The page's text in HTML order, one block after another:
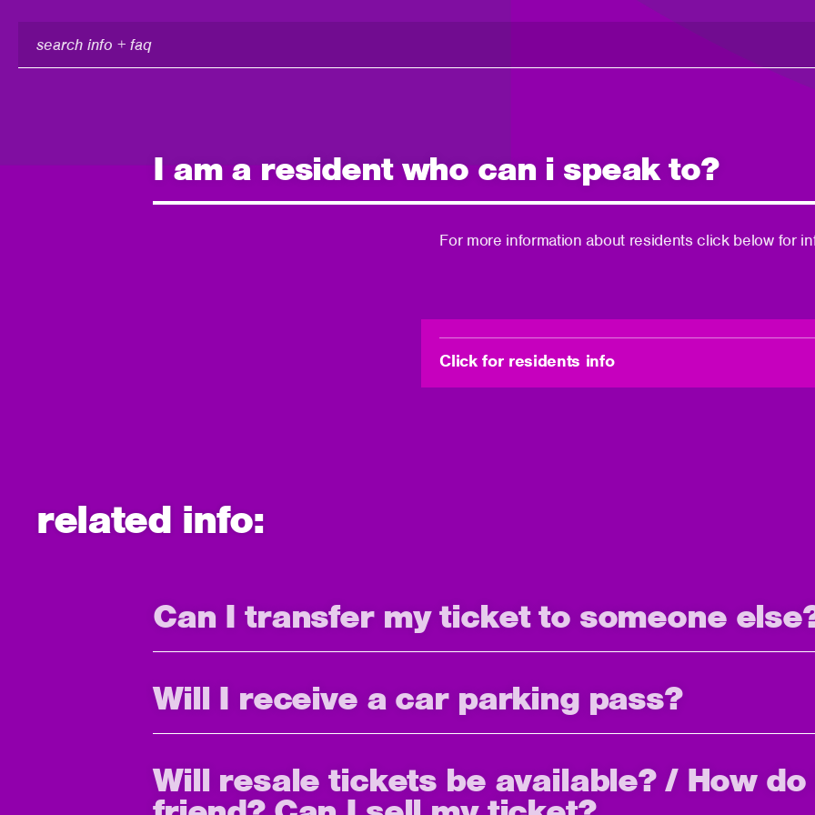
info
+
I am a resident who can i speak to?
For more information about residents click below for
Click for residents info
related info:
Can I transfer my ticket to someone
Will I receive a car parking pass?
Will resale tickets be available? / How